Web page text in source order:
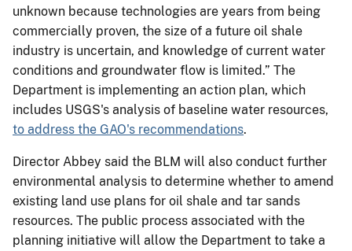
unknown because technologies are years from being
commercially proven, the size of a future oil shale
industry is uncertain, and knowledge of current water
conditions and groundwater flow is limited.” The
Department is implementing an action plan, which
includes USGS's analysis of baseline water resources,
to address the GAO's recommendations.
Director Abbey said the BLM will also conduct further
environmental analysis to determine whether to amend
existing land use plans for oil shale and tar sands
resources. The public process associated with the
planning initiative will allow the Department to take a